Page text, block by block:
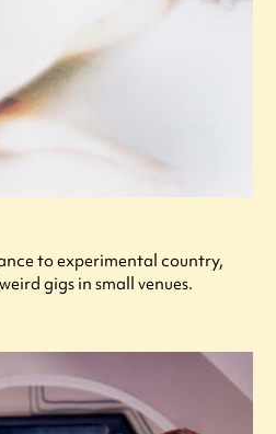
to experimental country,
gigs in small venues.